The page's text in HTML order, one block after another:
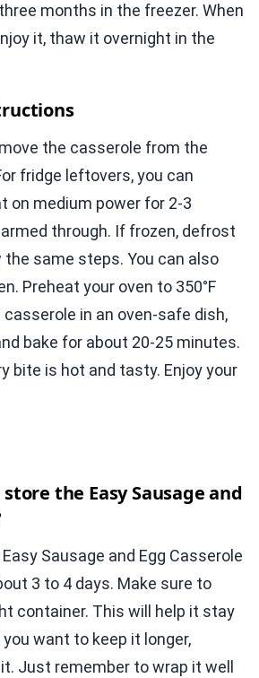
months in the freezer. When
it, thaw it overnight in the
the casserole from the
fridge leftovers, you can
on medium power for 2-3
through. If frozen, defrost
same steps. You can also
Preheat your oven to 350°F
casserole in an oven-safe dish,
bake for about 20-25 minutes.
bite is hot and tasty. Enjoy your
the Easy Sausage and
Sausage and Egg Casserole
3 to 4 days. Make sure to
container. This will help it stay
want to keep it longer,
Just remember to wrap it well